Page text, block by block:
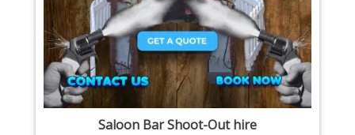
Saloon Bar Shoot-Out hire